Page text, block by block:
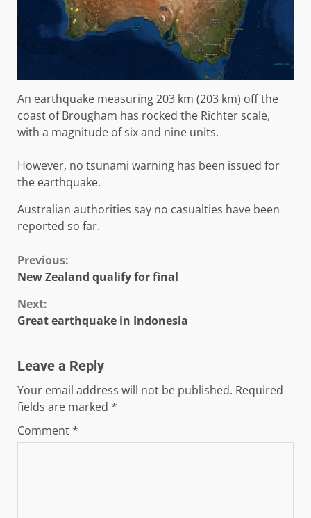
An earthquake measuring 203 km (203 km) off the
coast of Brougham has rocked the Richter scale,
with a magnitude of six and nine units.
However, no tsunami warning has been issued for
the earthquake.
Australian authorities say no casualties have been
reported so far.
Continue
Previous:
New Zealand qualify for final
Next:
Great earthquake in Indonesia
Leave a Reply
Your email address will not be published. Required
fields are marked *
Comment*